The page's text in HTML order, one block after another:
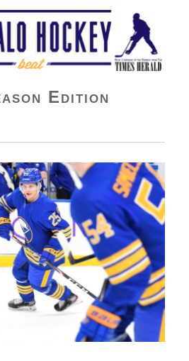
Beat
Edition